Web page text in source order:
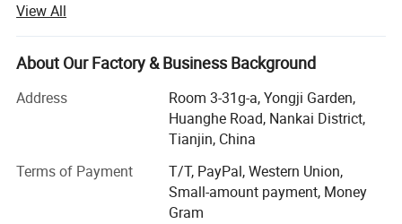
main export markets are Europe, the United States, Mexico
and other countries. The company has sales department,
finance department, procurement department, operation
the principle of "people-oriented", adheres to the
management concept of "humanization" internally, and
adheres to the business philosophy of "customer first,
mutual benefit and win-win" externally. Adhere to the
working principle of "efficiency, innovation, rigor,
steadfastness, and persistence", carry forward the spirit of
View All
About Our Factory & Business Background
Address
Room 3-31g-a, Yongji Garden,
Huanghe Road, Nankai District,
Tianjin, China
Terms of Payment
T/T, PayPal, Western Union,
Small-amount payment, Money
Gram